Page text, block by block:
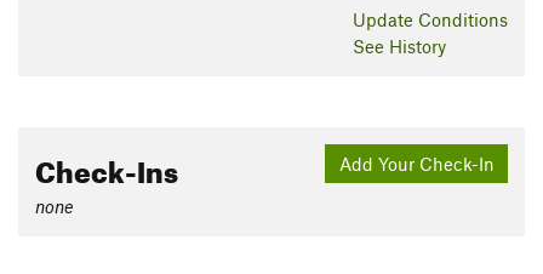
Update Conditions
See History
Add Your Check-In
Check-Ins
none